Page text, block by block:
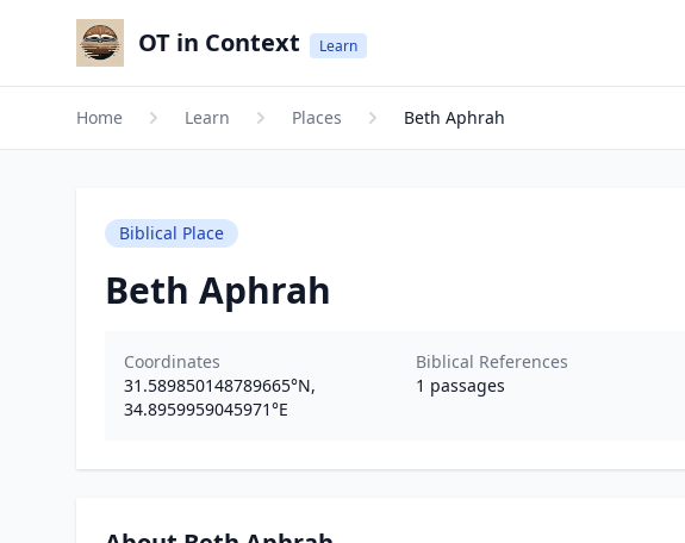
OT in Context Learn
Home Learn Places Beth Aphrah
Biblical Place
Beth Aphrah
Coordinates
31.589850148789665°N,
34.8959959045971°E
Biblical References
1 passages